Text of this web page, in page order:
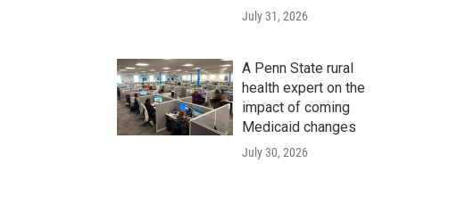
July 31, 2026
A Penn State rural
health expert on the
impact of coming
Medicaid changes
July 30, 2026